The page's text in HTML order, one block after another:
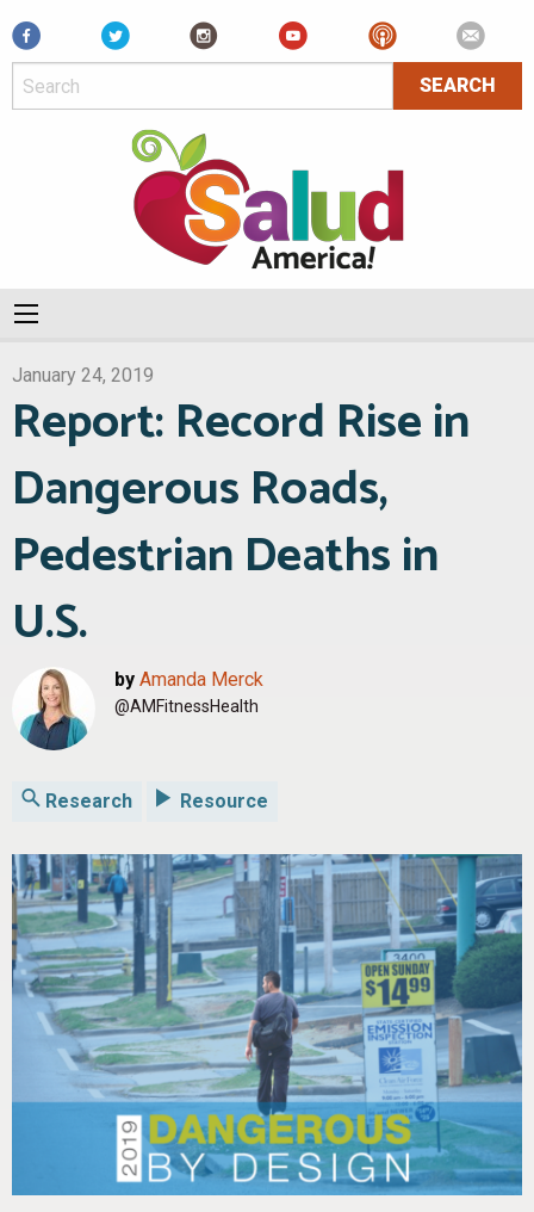
Facebook
January 24, 2019
Report: Record Rise in
Dangerous Roads,
Pedestrian Deaths in
U.S.
by Amanda Merck
@AMFitnessHealth
Research Resource